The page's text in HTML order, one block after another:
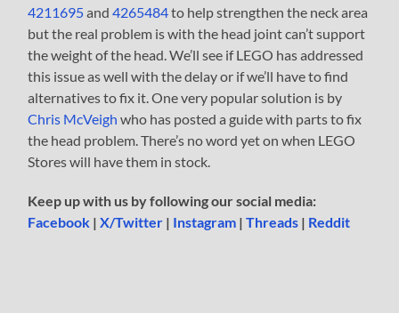
4211695and4265484to help strengthen the neck area
but the real problem is with the head joint can’t support
the weight of the head. We’ll see if LEGO has addressed
this issue as well with the delay or if we’ll have to find
alternatives to fix it. One very popular solution is by
Chris McVeigh who has posted a guide with parts to fix
the head problem. There’s no word yet on when LEGO
Stores will have them in stock.
Keep up with us by following our social media:
Facebook |X/Twitter | Instagram |Threads | Reddit